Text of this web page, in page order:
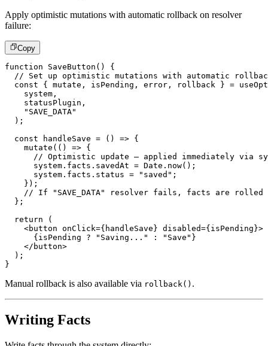
Apply optimistic mutations with automatic rollback on resolver
failure:
Copy
function SaveButton ( )
{
// Set up optimistic mutations with automatic
const
{ mutate , isPending , error , rollback } =
    system
,
    statusPlugin
,
"SAVE_DATA"
) ;
const
handleSave = ( ) => {
mutate ( ( ) => {
// Optimistic update – applied immediately via
      system
. facts . savedAt = Date . now( ) ;
      system
. facts . status = "saved" ;
} ) ;
// If "SAVE_DATA" resolver fails, facts are rolled
} ;
return
(
<button onClick={ handleSave } disabled={ isPending }>
{ isPending ? "Saving..." : "Save" }
</ button>
) ;
}
Manual rollback is also available via rollback() .
Writing Facts